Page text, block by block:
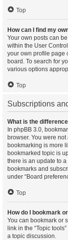
Top
How can I find my
Your own posts can
within the User
your own profile page
board. To search for
various options
Top
Subscriptions
What is the
In phpBB 3.0,
browser. You were
bookmarking is more
bookmarked topic is
there is an update to
bookmarks and
under “Board
Top
How do I bookmark
You can bookmark or
link in the “Topic
a topic discussion.